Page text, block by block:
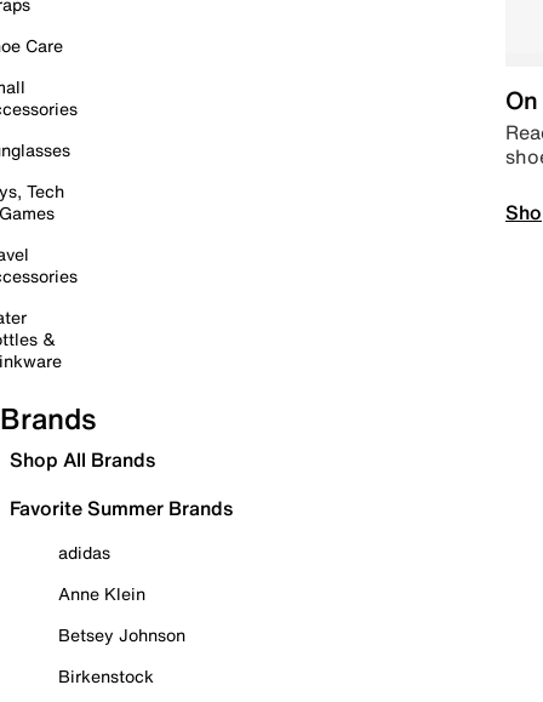
Care
Tech
&
Brands
Shop All Brands
Favorite Summer Brands
adidas
Anne Klein
Betsey Johnson
Birkenstock